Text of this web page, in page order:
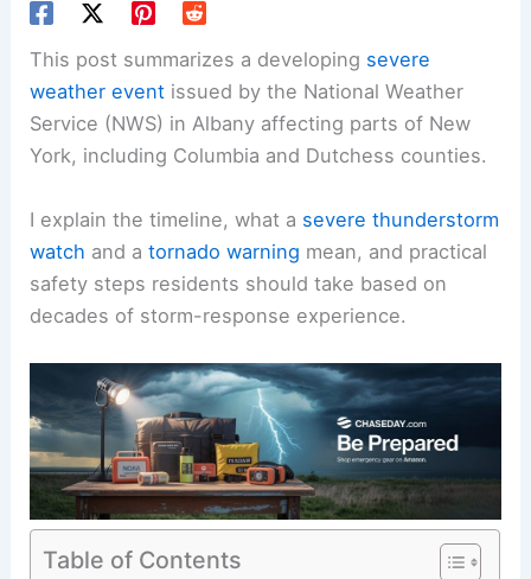
This post summarizes a developing severe
weather event issued by the National Weather
Service (NWS) in Albany affecting parts of New
York, including Columbia and Dutchess counties.
I explain the timeline, what a severe thunderstorm
watch and atornado warning mean, and practical
safety steps residents should take based on
decades of storm-response experience.
Table of Contents